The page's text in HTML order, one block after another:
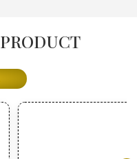
PRODUCT